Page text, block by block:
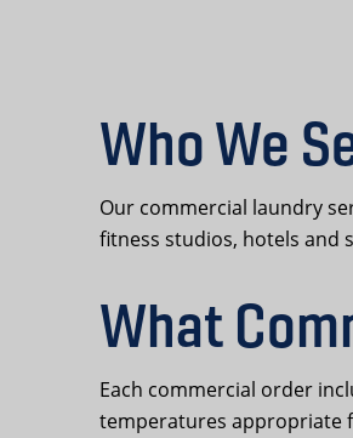
Who We
Our commercial laundry
fitness studios, hotels and
What
Each commercial order
temperatures appropriate